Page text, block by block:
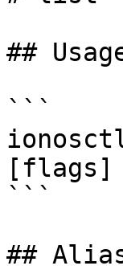
##
```
[flags]
```
##